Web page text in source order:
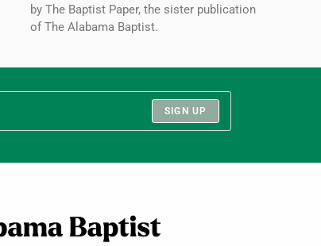
by The Baptist Paper, the sister publication
of The Alabama Baptist.
SIGN UP